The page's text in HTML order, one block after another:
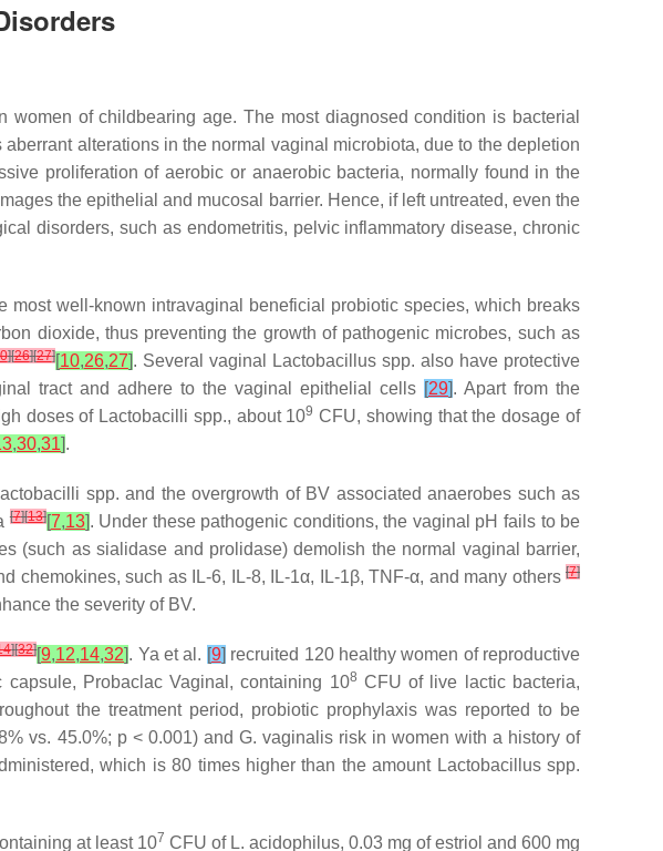
of childbearing age. The most diagnosed condition is bacterial
aberrant alterations in the normal vaginal microbiota, due to the depletion
proliferation of aerobic or anaerobic bacteria, normally found in the
the epithelial and mucosal barrier. Hence, if left untreated, even the
disorders, such as endometritis, pelvic inflammatory disease, chronic
most well-known intravaginal beneficial probiotic species, which breaks
dioxide, thus preventing the growth of pathogenic microbes, such as
][26][27][10,26,27]. Several vaginal Lactobacillusspp. also have protective
tract and adhere to the vaginal epithelial cells [29]. Apart from the
doses of Lactobacilli spp., about 109 CFU, showing that the dosage of
,30,31].
spp. and the overgrowth of BV associated anaerobes such as
[7][13][7,13]. Under these pathogenic conditions, the vaginal pH fails to be
(such as sialidase and prolidase) demolish the normal vaginal barrier,
chemokines, such as IL-6, IL-8, IL-1α, IL-1β, TNF-α, and many others [7]
the severity of BV.
][32][9,12,14,32]. Ya et al. [9] recruited 120 healthy women of reproductive
Probaclac Vaginal, containing 108 CFU of live lactic bacteria,
the treatment period, probiotic prophylaxis was reported to be
vs. 45.0%; p< 0.001) and G. vaginalisrisk in women with a history of
which is 80 times higher than the amount Lactobacillusspp.
at least 107 CFU of L. acidophilus, 0.03 mg of estriol and 600 mg